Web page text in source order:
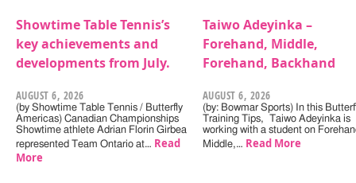
Showtime Table Tennis’s
key achievements and
developments from July.
AUGUST 6, 2026
(by Showtime Table Tennis / Butterfly
Americas) Canadian Championships
Showtime athlete Adrian Florin Girbea
represented Team Ontario at… Read
More
Taiwo Adeyinka –
Forehand, Middle,
Forehand, Backhand
AUGUST 6, 2026
(by: Bowmar Sports) In this
Training Tips, Taiwo Adeyinka is
working with a student on
Middle,… Read More